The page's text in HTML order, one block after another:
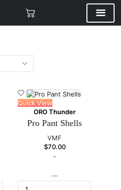
Quick View
ORO Thunder
Pro Pant Shells
VMF
$70.00
-